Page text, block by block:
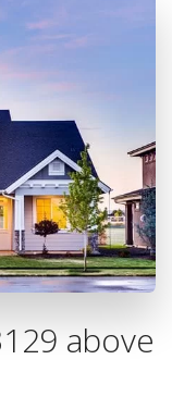
above